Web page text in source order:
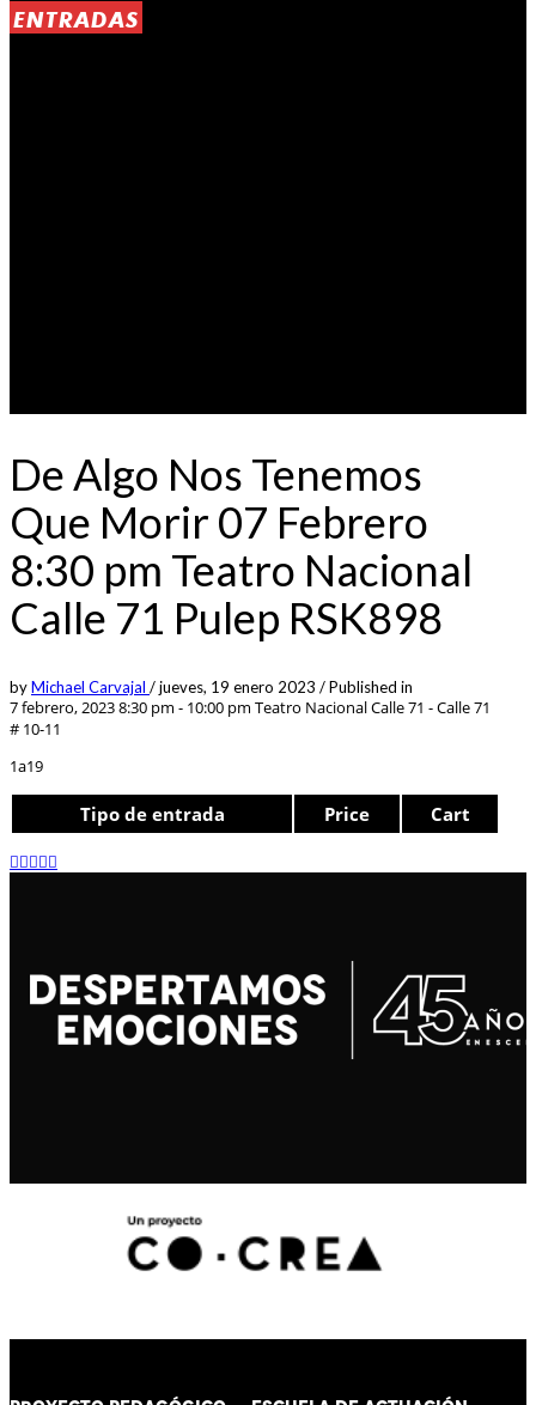
ENTRADAS
De Algo Nos Tenemos
Que Morir 07 Febrero
8:30 pm Teatro Nacional
Calle 71 Pulep RSK898
byMichael Carvajal /jueves, 19 enero 2023 /Published in
7 febrero, 2023 8:30 pm - 10:00 pm Teatro Nacional Calle 71 - Calle 71
# 10-11
1a19
Tipo de entrada Price Cart